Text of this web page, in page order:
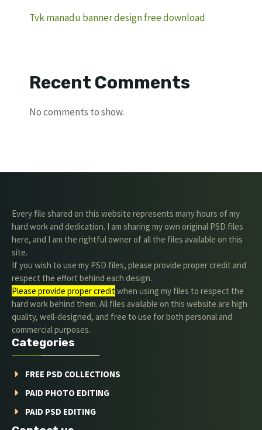
Tvk manadu banner design free download
Recent Comments
No comments to show.
Every file shared on this website represents many hours of my
hard work and dedication. I am sharing my own original PSD files
here, and I am the rightful owner of all the files available on this
site.
If you wish to use my PSD files, please provide proper credit and
respect the effort behind each design.
Please provide proper credit.when using my files to respect the
hard work behind them. All files available on this website are high
quality, well-designed, and free to use for both personal and
commercial purposes.
Categories
FREE PSD COLLECTIONS
PAID PHOTO EDITING
PAID PSD EDITING